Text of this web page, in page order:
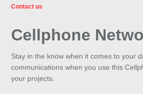
Contact us
Cellphone
Stay in the know when it comes to your
communications when you use this
your projects.